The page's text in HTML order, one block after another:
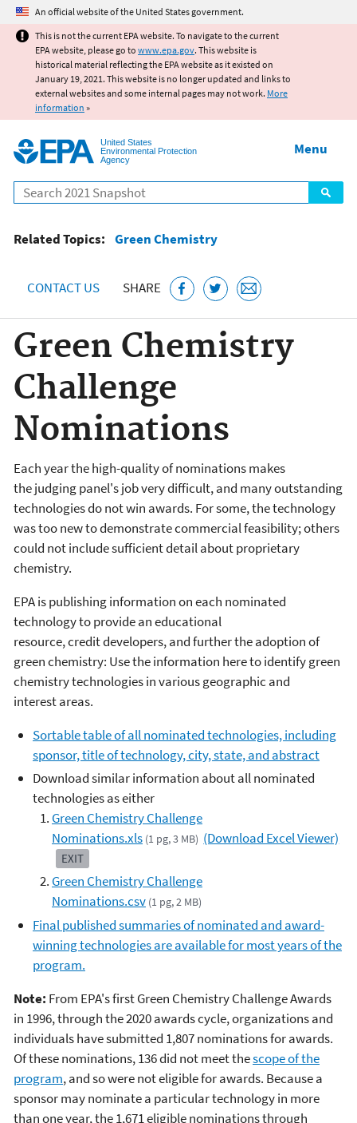
Jump to main content
An official website of the United States government.
This is not the current EPA website. To navigate to the current
EPA website, please go to www.epa.gov. This website is
historical material reflecting the EPA website as it existed on
January 19, 2021. This website is no longer updated and links to
external websites and some internal pages may not work. More
information »
United States
Environmental Protection
Agency
Search
Menu
Related Topics: Green Chemistry
CONTACT US SHARE
Green Chemistry
Challenge
Nominations
Each year the high-quality of nominations makes
the judging panel's job very difficult, and many outstanding
technologies do not win awards. For some, the technology
was too new to demonstrate commercial feasibility; others
could not include sufficient detail about proprietary
chemistry.
EPA is publishing information on each nominated
technology to provide an educational
resource, credit developers, and further the adoption of
green chemistry: Use the information here to identify green
chemistry technologies in various geographic and
interest areas.
Sortable table of all nominated technologies, including
sponsor, title of technology, city, state, and abstract
Download similar information about all nominated
technologies as either
Green Chemistry Challenge
Nominations.xls (1 pg, 3 MB) (Download Excel Viewer)
EXIT
Green Chemistry Challenge
Nominations.csv (1 pg, 2 MB)
Final published summaries of nominated and award-
winning technologies are available for most years of the
program.
Note: From EPA's first Green Chemistry Challenge Awards
in 1996, through the 2020 awards cycle, organizations and
individuals have submitted 1,807 nominations for awards.
Of these nominations, 136 did not meet thescope of the
program, and so were not eligible for awards. Because a
sponsor may nominate a particular technology in more
than one year, the 1,671 eligible nominations through